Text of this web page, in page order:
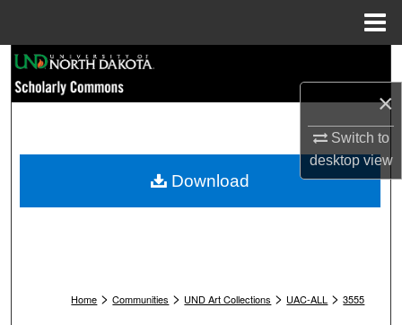
×
Switch to
desktopview
Browse Collections
My Account
Home > Communities > UND Art Collections > UAC-ALL > 3555
Download